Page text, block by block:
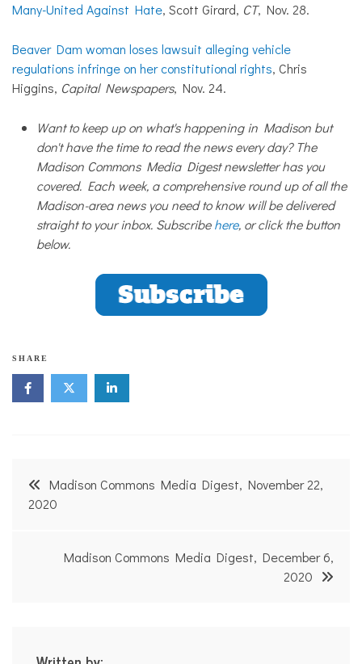
Many-United Against Hate, Scott Girard, CT, Nov. 28.
Beaver Dam woman loses lawsuit alleging vehicle
regulations infringe on her constitutional rights, Chris
Higgins, Capital Newspapers, Nov. 24.
Want to keep up on what's happening in Madison but
don't have the time to read the news every day? The
Madison Commons Media Digest newsletter has you
covered. Each week, a comprehensive round up of all the
Madison-area news you need to know will be delivered
straight to your inbox. Subscribehere, or click the button
below.
SHARE
Post
navigation
Madison Commons Media Digest, November 22,
2020
Madison Commons Media Digest, December 6,
2020